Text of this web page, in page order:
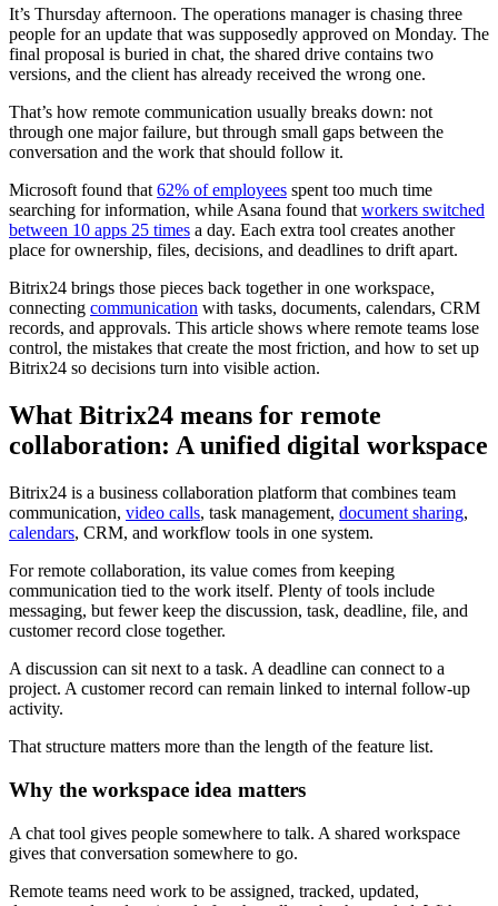
It’s Thursday afternoon. The operations manager is chasing three
people for an update that was supposedly approved on Monday. The
final proposal is buried in chat, the shared drive contains two
versions, and the client has already received the wrong one.
That’s how remote communication usually breaks down: not
through one major failure, but through small gaps between the
conversation and the work that should follow it.
Microsoft found that62% of employees spent too much time
searching for information, while Asana found thatworkers switched
between 10 apps 25 times a day. Each extra tool creates another
place for ownership, files, decisions, and deadlines to drift apart.
Bitrix24 brings those pieces back together in one workspace,
connecting communication with tasks, documents, calendars, CRM
records, and approvals. This article shows where remote teams lose
control, the mistakes that create the most friction, and how to set up
Bitrix24 so decisions turn into visible action.
What Bitrix24 means for remote
collaboration: A unified digital workspace
Bitrix24 is a business collaboration platform that combines team
communication, video calls, task management, document sharing,
calendars, CRM, and workflow tools in one system.
For remote collaboration, its value comes from keeping
communication tied to the work itself. Plenty of tools include
messaging, but fewer keep the discussion, task, deadline, file, and
customer record close together.
A discussion can sit next to a task. A deadline can connect to a
project. A customer record can remain linked to internal follow-up
activity.
That structure matters more than the length of the feature list.
Why the workspace idea matters
A chat tool gives people somewhere to talk. A shared workspace
gives that conversation somewhere to go.
Remote teams need work to be assigned, tracked, updated,